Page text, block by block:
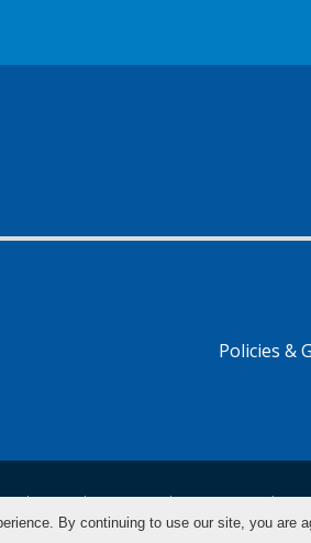
Policies &
Farsi Français Tiếng Việt
By continuing to use our site, you are